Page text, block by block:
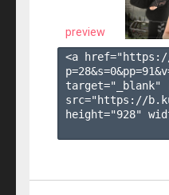
preview
<a
p=28&s=0&pp=91
target="_blank"
src="https://
height="928"